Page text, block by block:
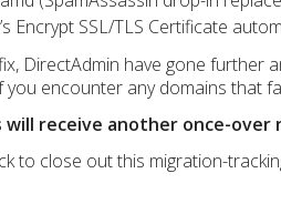
Encrypt SSL/TLS Certificate
DirectAdmin have gone further
you encounter any domains that
will receive another once-
to close out this migration-